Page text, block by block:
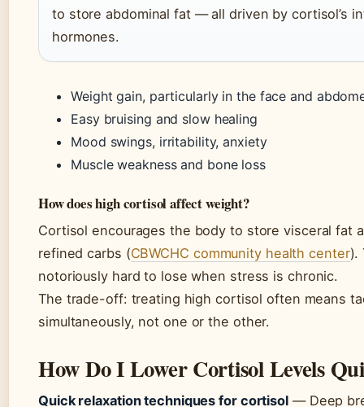
to store abdominal fat — all driven by cortisol’s
hormones.
Weight gain, particularly in the face and
Easy bruising and slow healing
Mood swings, irritability, anxiety
Muscle weakness and bone loss
How does high cortisol affect weight?
Cortisol encourages the body to store visceral fat
refined carbs (CBWCHC community health center).
notoriously hard to lose when stress is chronic.
The trade-off: treating high cortisol often means
simultaneously, not one or the other.
How Do I Lower Cortisol Levels
Quick relaxation techniques for cortisol — Deep